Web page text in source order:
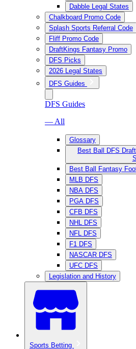
Dabble Legal States
Chalkboard Promo Code
Splash Sports Referral Code
Fliff Promo Code
DraftKings Fantasy Promo
DFS Picks
2026 Legal States
DFS Guides
DFS Guides
— All
Glossary
Best Ball DFS
Best Ball Fantasy
MLB DFS
NBA DFS
PGA DFS
CFB DFS
NHL DFS
NFL DFS
F1 DFS
NASCAR DFS
UFC DFS
Legislation and History
Sports Betting